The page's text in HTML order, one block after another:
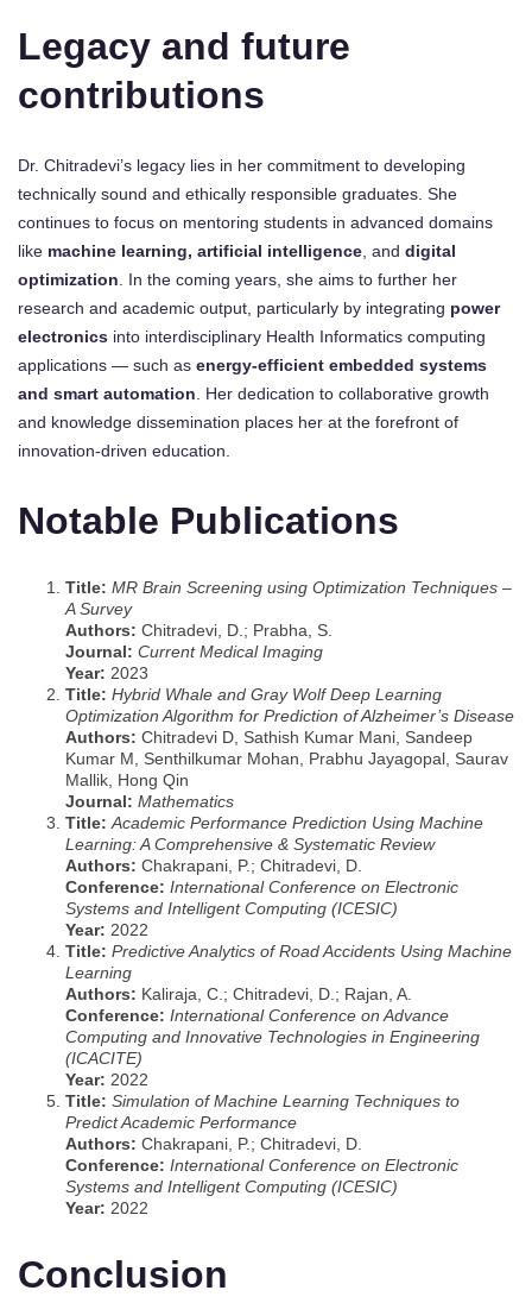
Legacy and future
contributions
Dr. Chitradevi’s legacy lies in her commitment to developing
technically sound and ethically responsible graduates. She
continues to focus on mentoring students in advanced domains
like machine learning, artificial intelligence , and digital
optimization . In the coming years, she aims to further her
research and academic output, particularly by integrating power
electronics into interdisciplinary Health Informatics computing
applications — such as energy-efficient embedded systems
and smart automation . Her dedication to collaborative growth
and knowledge dissemination places her at the forefront of
innovation-driven education.
Notable Publications
Title: MR Brain Screening using Optimization Techniques –
A Survey
Authors: Chitradevi, D.; Prabha, S.
Journal: Current Medical Imaging
Year: 2023
Title: Hybrid Whale and Gray Wolf Deep Learning
Optimization Algorithm for Prediction of Alzheimer’s Disease
Authors: Chitradevi D, Sathish Kumar Mani, Sandeep
Kumar M, Senthilkumar Mohan, Prabhu Jayagopal, Saurav
Mallik, Hong Qin
Journal: Mathematics
Title: Academic Performance Prediction Using Machine
Learning: A Comprehensive & Systematic Review
Authors: Chakrapani, P.; Chitradevi, D.
Conference: International Conference on Electronic
Systems and Intelligent Computing (ICESIC)
Year: 2022
Title: Predictive Analytics of Road Accidents Using Machine
Learning
Authors: Kaliraja, C.; Chitradevi, D.; Rajan, A.
Conference: International Conference on Advance
Computing and Innovative Technologies in Engineering
(ICACITE)
Year: 2022
Title: Simulation of Machine Learning Techniques to
Predict Academic Performance
Authors: Chakrapani, P.; Chitradevi, D.
Conference: International Conference on Electronic
Systems and Intelligent Computing (ICESIC)
Year: 2022
Conclusion